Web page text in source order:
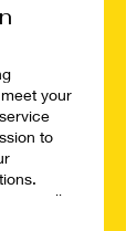
your
to
we will